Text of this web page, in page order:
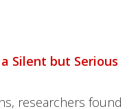
Silent but Serious
researchers found